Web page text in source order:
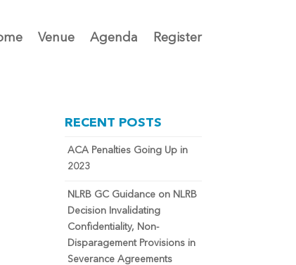
Venue Agenda Register
RECENT POSTS
ACA Penalties Going Up in
2023
NLRB GC Guidance on NLRB
Decision Invalidating
Confidentiality, Non-
Disparagement Provisions in
Severance Agreements